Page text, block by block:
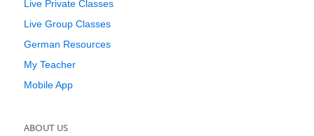
Live Private Classes
Live Group Classes
German Resources
My Teacher
Mobile App
ABOUT US